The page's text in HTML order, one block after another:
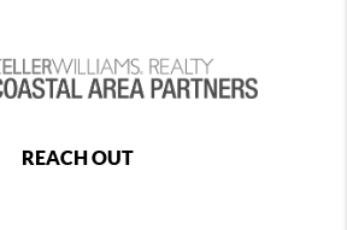
REACH OUT